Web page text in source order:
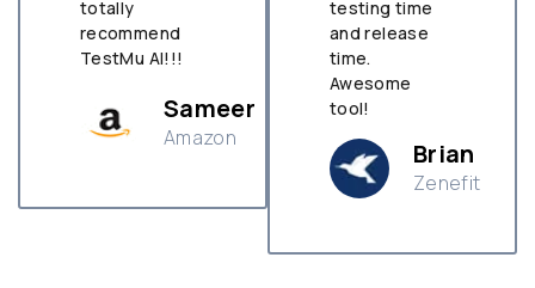
totally
recommend
TestMu AI!!!
Sameer
Amazon
testing time
and release
time.
Awesome
tool!
Brian
Zenefit